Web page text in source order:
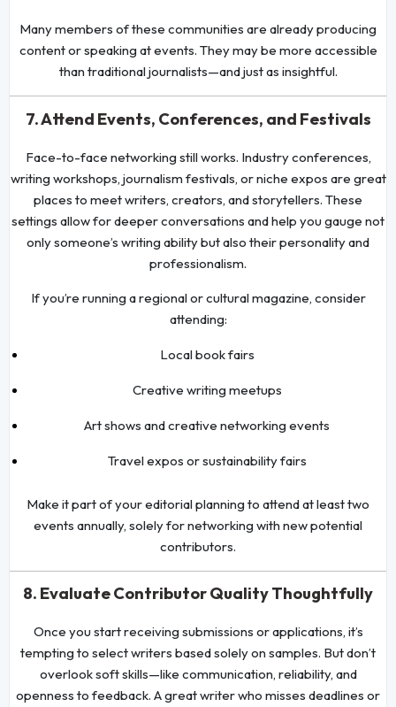
Many members of these communities are already producing
content or speaking at events. They may be more accessible
than traditional journalists—and just as insightful.
7. Attend Events, Conferences, and Festivals
Face-to-face networking still works. Industry conferences,
writing workshops, journalism festivals, or niche expos are great
places to meet writers, creators, and storytellers. These
settings allow for deeper conversations and help you gauge not
only someone’s writing ability but also their personality and
professionalism.
If you’re running a regional or cultural magazine, consider
attending:
Local book fairs
Creative writing meetups
Art shows and creative networking events
Travel expos or sustainability fairs
Make it part of your editorial planning to attend at least two
events annually, solely for networking with new potential
contributors.
8. Evaluate Contributor Quality Thoughtfully
Once you start receiving submissions or applications, it’s
tempting to select writers based solely on samples. But don’t
overlook soft skills—like communication, reliability, and
openness to feedback. A great writer who misses deadlines or